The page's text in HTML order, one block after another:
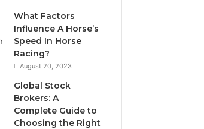
What Factors
Influence A Horse’s
Speed In Horse
Racing?
August 20, 2023
Global Stock
Brokers: A
Complete Guide to
Choosing the Right